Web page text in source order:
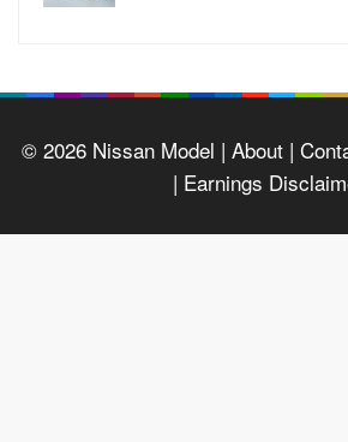
© 2026 Nissan Model | About |
| Earnings